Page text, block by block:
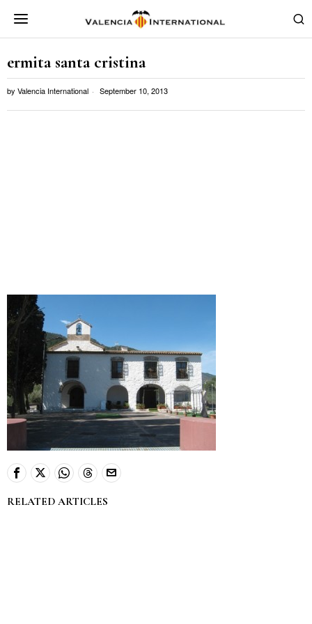
ermita santa cristina
by Valencia International September 10, 2013
RELATED ARTICLES